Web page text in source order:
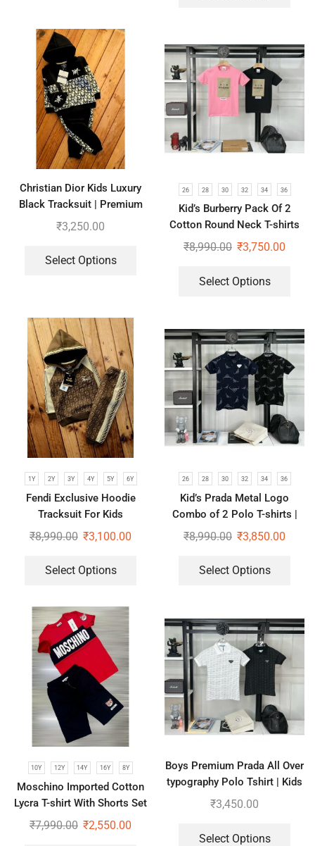
Christian Dior Kids Luxury
Black Tracksuit | Premium
Co-ord set for Boys & Girls
₹3,250.00
Select Options
26 28 30 32 34 36
Kid’s Burberry Pack Of 2
Cotton Round Neck T-shirts
For Boys | Pink & Black
₹8,990.00 ₹3,750.00
Select Options
1Y 2Y 3Y 4Y 5Y 6Y
Fendi Exclusive Hoodie
Tracksuit For Kids
₹8,990.00 ₹3,100.00
Select Options
26 28 30 32 34 36
Kid’s Prada Metal Logo
Combo of 2 Polo T-shirts |
Black & Blue
₹8,990.00 ₹3,850.00
Select Options
10Y 12Y 14Y 16Y 8Y
Moschino Imported Cotton
Lycra T-shirt With Shorts Set
For Kids
₹7,990.00 ₹2,550.00
Boys Premium Prada All Over
typography Polo Tshirt | Kids
Combo of 2
₹3,450.00
Select Options